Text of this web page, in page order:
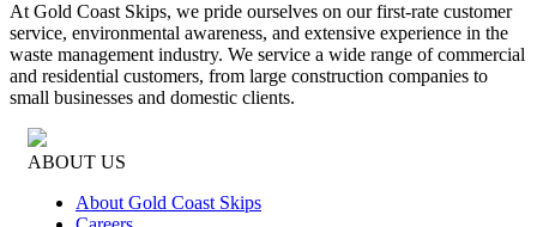
At Gold Coast Skips, we pride ourselves on our first-rate customer
service, environmental awareness, and extensive experience in the
waste management industry. We service a wide range of commercial
and residential customers, from large construction companies to
small businesses and domestic clients.
ABOUT US
About Gold Coast Skips